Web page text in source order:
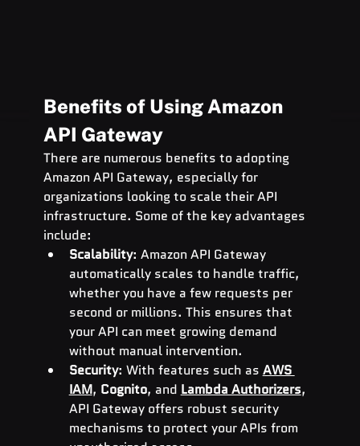
Benefits of Using Amazon
API Gateway
There are numerous benefits to adopting
Amazon API Gateway, especially for
organizations looking to scale their API
infrastructure. Some of the key advantages
include:
Scalability: Amazon API Gateway
automatically scales to handle traffic,
whether you have a few requests per
second or millions. This ensures that
your API can meet growing demand
without manual intervention.
Security: With features such as AWS
IAM, Cognito, and Lambda Authorizers,
API Gateway offers robust security
mechanisms to protect your APIs from